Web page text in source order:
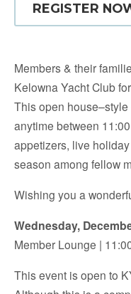
REGISTER
Members & their
Kelowna Yacht Club
This open
anytime between
appetizers, live
season among fellow
Wishing you a
Wednesday,
Member Lounge |
This event is open to